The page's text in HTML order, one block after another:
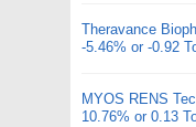
Theravance
-5.46% or -0.92
MYOS RENS
10.76% or 0.13